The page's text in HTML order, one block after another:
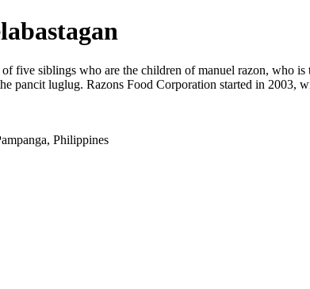
five siblings who are the children of manuel razon, who
pancit luglug. Razons Food Corporation started in
Philippines